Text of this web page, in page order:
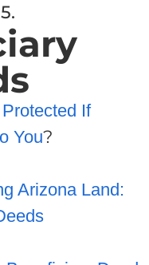
If
You?
Arizona Land: